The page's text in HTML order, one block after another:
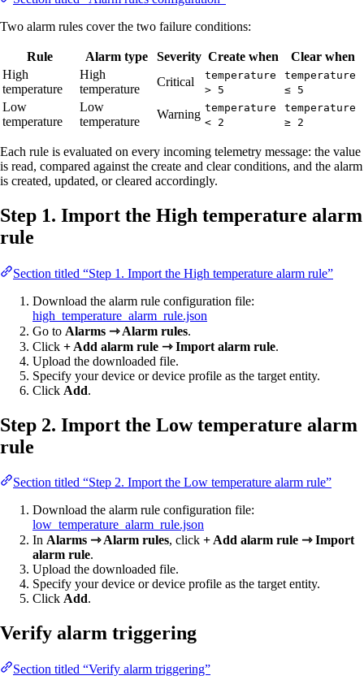
Two alarm rules cover the two failure conditions:
Rule Alarm type Severity Create when
Clear when
High
temperature
High
temperature
Critical
temperature
> 5
temperature
≤ 5
Low
temperature
Low
temperature
Warning temperature
< 2
temperature
≥ 2
Each rule is evaluated on every incoming telemetry message: the value
is read, compared against the create and clear conditions, and the alarm
is created, updated, or cleared accordingly.
Step 1. Import the High temperature alarm
rule
Section titled “Step 1. Import the High temperature alarm rule”
Download the alarm rule configuration file:
high_temperature_alarm_rule.json
Go to Alarms ⇾ Alarm rules.
Click + Add alarm rule ⇾ Import alarm rule.
Upload the downloaded file.
Specify your device or device profile as the target entity.
Click Add.
Step 2. Import the Low temperature alarm
rule
Section titled “Step 2. Import the Low temperature alarm rule”
Download the alarm rule configuration file:
low_temperature_alarm_rule.json
In Alarms ⇾ Alarm rules, click + Add alarm rule ⇾ Import
alarm rule.
Upload the downloaded file.
Specify your device or device profile as the target entity.
Click Add.
Verify alarm triggering
Section titled “Verify alarm triggering”